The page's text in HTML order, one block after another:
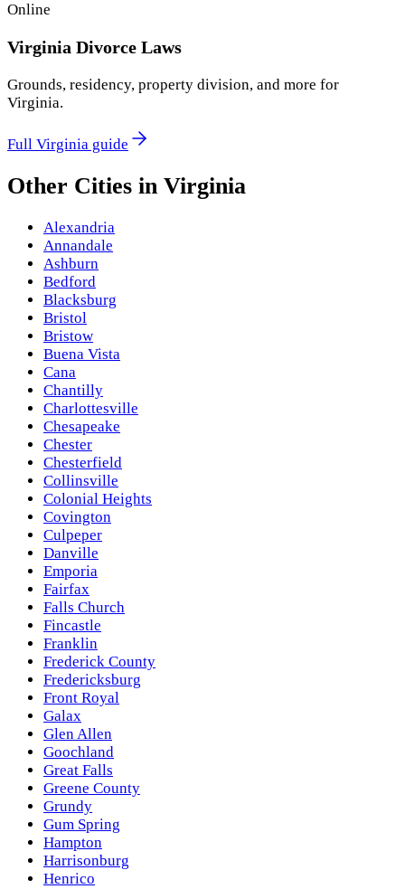
Online
Virginia Divorce Laws
Grounds, residency, property division, and more for
Virginia.
Full Virginia guide
Other Cities in Virginia
Alexandria
Annandale
Ashburn
Bedford
Blacksburg
Bristol
Bristow
Buena Vista
Cana
Chantilly
Charlottesville
Chesapeake
Chester
Chesterfield
Collinsville
Colonial Heights
Covington
Culpeper
Danville
Emporia
Fairfax
Falls Church
Fincastle
Franklin
Frederick County
Fredericksburg
Front Royal
Galax
Glen Allen
Goochland
Great Falls
Greene County
Grundy
Gum Spring
Hampton
Harrisonburg
Henrico